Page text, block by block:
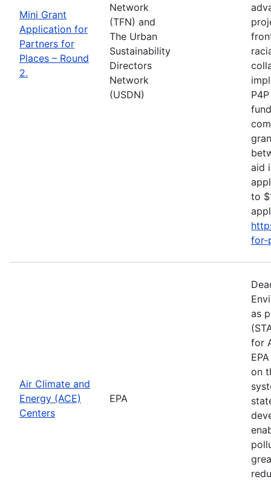
Mini Grant
Application for
Partners for
Places – Round
2.
Network
(TFN) and
The Urban
Sustainability
Directors
Network
(USDN)
aid
to
for-
Air Climate and
Energy (ACE)
Centers
EPA
as
for
on